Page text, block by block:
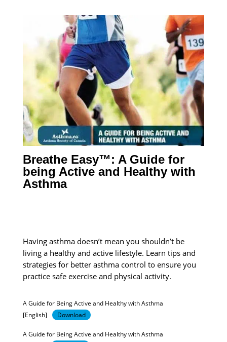
Breathe Easy™: A Guide for
being Active and Healthy with
Asthma
Having asthma doesn’t mean you shouldn’t be
living a healthy and active lifestyle. Learn tips and
strategies for better asthma control to ensure you
practice safe exercise and physical activity.
A Guide for Being Active and Healthy with Asthma
[English]
Download
A Guide for Being Active and Healthy with Asthma